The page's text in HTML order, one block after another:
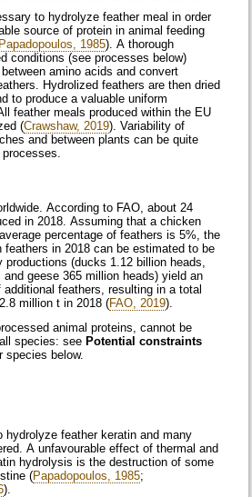
to hydrolyze feather meal in order
source of protein in animal feeding
Papadopoulos, 1985). A thorough
conditions (see processes below)
amino acids and convert
Hydrolized feathers are then dried
to produce a valuable uniform
feather meals produced within the EU
(Crawshaw, 2019). Variability of
and between plants can be quite
According to FAO, about 24
in 2018. Assuming that a chicken
percentage of feathers is 5%, the
in 2018 can be estimated to be
(ducks 1.12 billion heads,
geese 365 million heads) yield an
feathers, resulting in a total
million t in 2018 (FAO, 2019).
animal proteins, cannot be
species: seePotential constraints
species below.
hydrolyze feather keratin and many
A unfavourable effect of thermal and
hydrolysis is the destruction of some
(Papadopoulos, 1985;
).